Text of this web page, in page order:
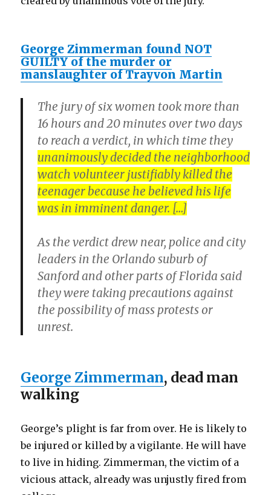
George Zimmerman found NOT
GUILTY of the murder or
manslaughter of Trayvon Martin
The jury of six women took more than
16 hours and 20 minutes over two days
to reach a verdict, in which time they
unanimously decided the neighborhood
watch volunteer justifiably killed the
teenager because he believed his life
was in imminent danger. […]
As the verdict drew near, police and city
leaders in the Orlando suburb of
Sanford and other parts of Florida said
they were taking precautions against
the possibility of mass protests or
unrest.
George Zimmerman, dead man
walking
George’s plight is far from over. He is likely to
be injured or killed by a vigilante. He will have
to live in hiding. Zimmerman, the victim of a
vicious attack, already was unjustly fired from